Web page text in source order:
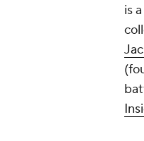
is